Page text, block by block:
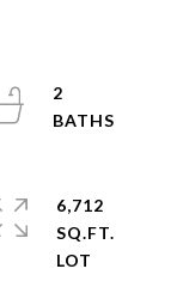
2
6,712
SQ.FT.